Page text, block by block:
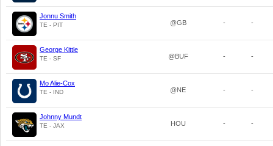
Jonnu Smith
TE - PIT @GB - -
George Kittle
TE - SF @BUF - -
Mo Alie-Cox
TE - IND @NE - -
Johnny Mundt
TE - JAX HOU - -